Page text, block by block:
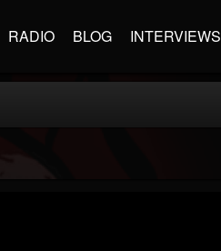
RADIO BLOG INTERVIEWS